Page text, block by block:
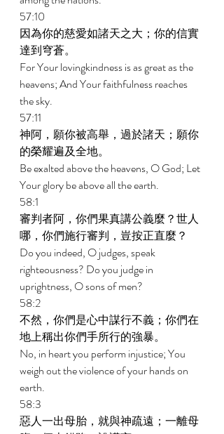
57:10
因為你的慈愛如諸天之大；你的信實
達到穹蒼。
For Your lovingkindness is as great as the
heavens; And Your faithfulness reaches
the sky.
57:11
神阿，願你被高舉，過於諸天；願你
的榮耀遍及全地。
Be exalted above the heavens, O God; Let
Your glory be above all the earth.
58:1
審判者阿，你們果真講公義麼？世人
哪，你們施行審判，豈按正直麼？
Do you indeed, O judges, speak
righteousness? Do you judge in
uprightness, O sons of men?
58:2
不然，你們是心中謀行不義；你們在
地上稱出你們手所行的強暴。
No, in heart you perform injustice; You
weigh out the violence of your hands on
earth.
58:3
惡人一出母胎，就與神疏遠；一離母